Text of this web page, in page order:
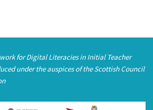
for Digital Literacies in Initial Teacher
under the auspices of the Scottish Council